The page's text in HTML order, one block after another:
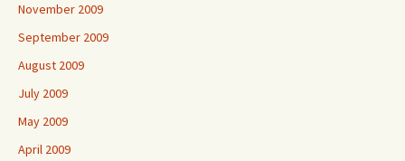
November 2009
September 2009
August 2009
July 2009
May 2009
April 2009